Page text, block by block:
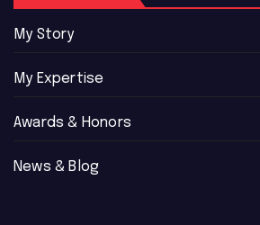
My Story
My Expertise
Awards & Honors
News & Blog